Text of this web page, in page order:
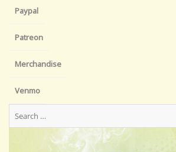
Paypal
Patreon
Merchandise
Venmo